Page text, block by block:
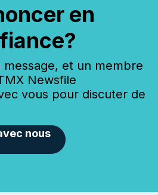
en
message, et un membre
Newsfile
vous pour discuter de
nous